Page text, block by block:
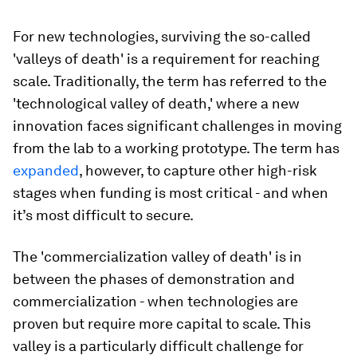
For new technologies, surviving the so-called
'valleys of death' is a requirement for reaching
scale. Traditionally, the term has referred to the
'technological valley of death,' where a new
innovation faces significant challenges in moving
from the lab to a working prototype. The term has
expanded, however, to capture other high-risk
stages when funding is most critical - and when
it’s most difficult to secure.
The 'commercialization valley of death' is in
between the phases of demonstration and
commercialization - when technologies are
proven but require more capital to scale. This
valley is a particularly difficult challenge for